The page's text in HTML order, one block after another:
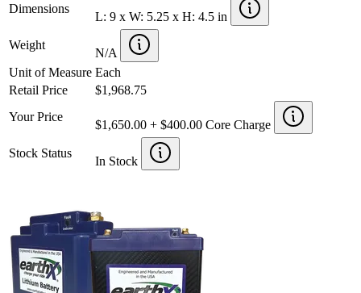
Dimensions
L: 9 x W: 5.25 x H: 4.5 in
Weight
N/A
Unit of Measure Each
Retail Price
$1,968.75
Your Price
$1,650.00 + $400.00 Core Charge
Stock Status
In Stock